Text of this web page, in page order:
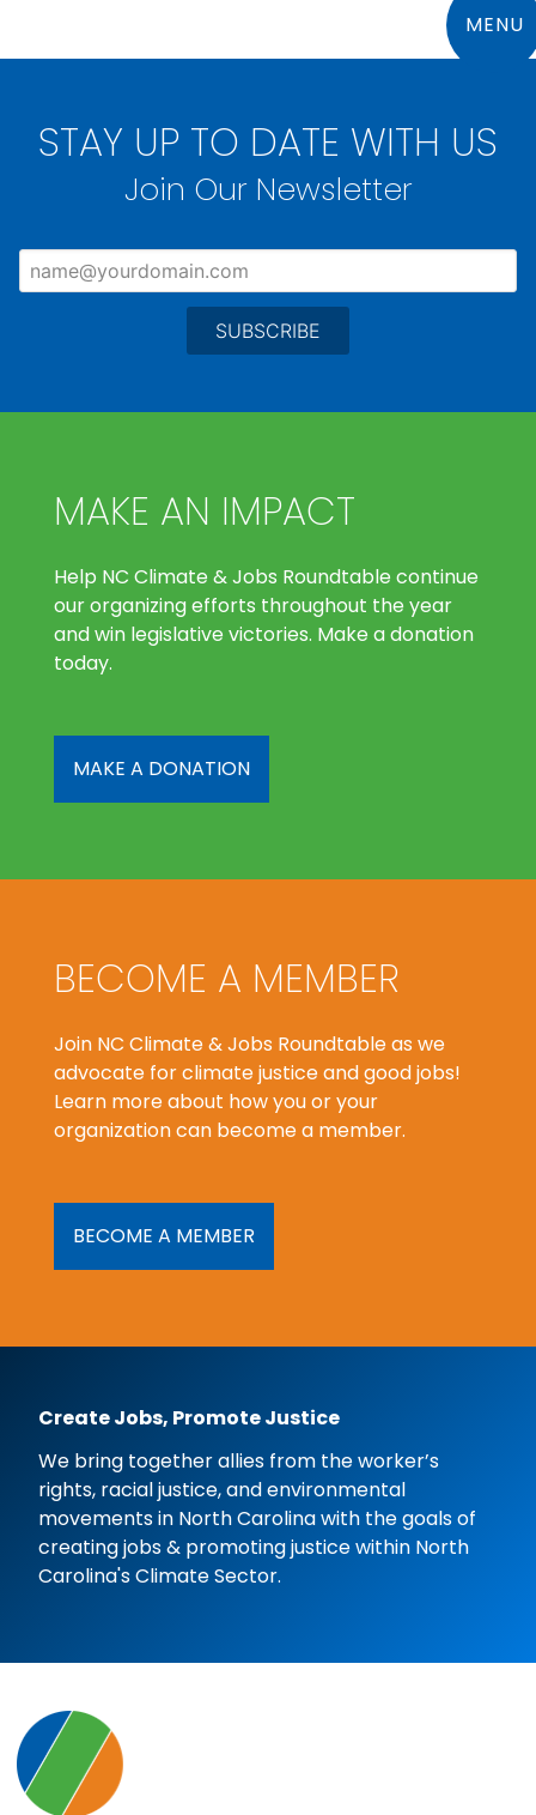
STAY UP TO DATE WITH US
Join Our Newsletter
MAKE AN IMPACT
Help NC Climate & Jobs Roundtable continue
our organizing efforts throughout the year
and win legislative victories. Make a donation
today.
MAKE A DONATION
BECOME A MEMBER
Join NC Climate & Jobs Roundtable as we
advocate for climate justice and good jobs!
Learn more about how you or your
organization can become a member.
BECOME A MEMBER
Create Jobs, Promote Justice
We bring together allies from the worker’s
rights, racial justice, and environmental
movements in North Carolina with the goals of
creating jobs & promoting justice within North
Carolina's Climate Sector.
MENU